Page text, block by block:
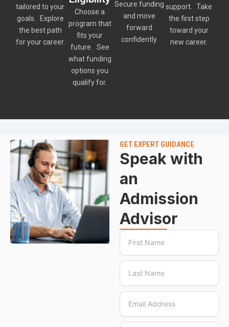
tailored to your
goals. Explore
the best path
for your career.
Choose a
program that
fits your
future. See
what funding
options you
qualify for.
Secure funding
and move
forward
confidently.
support. Take
the first step
toward your
new career.
GET EXPERT GUIDANCE
Speak with
an
Admission
Advisor